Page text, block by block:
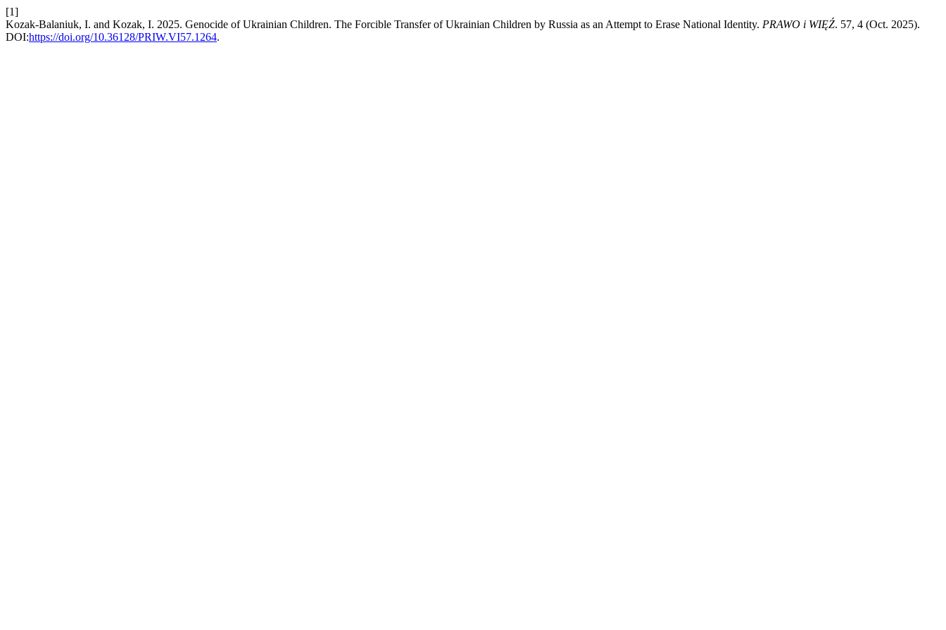
[1]
Kozak-Balaniuk, I. and Kozak, I. 2025. Genocide of Ukrainian Children. The Forcible Transfer of Ukrainian Children by Russia as an Attempt to Erase National Identity. PRAWO i WIĘŹ. 57, 4 (Oct. 2025).
DOI:https://doi.org/10.36128/PRIW.VI57.1264.